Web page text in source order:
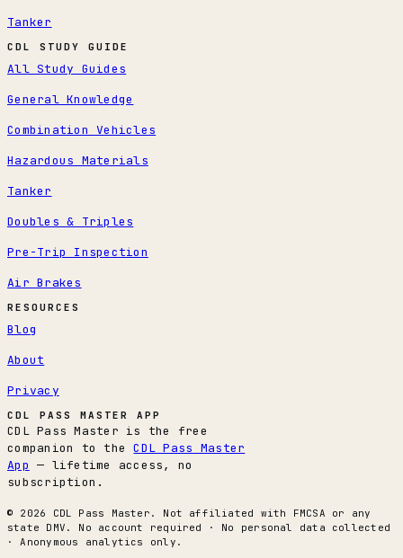
Tanker
CDL STUDY GUIDE
All Study Guides
General Knowledge
Combination Vehicles
Hazardous Materials
Tanker
Doubles & Triples
Pre-Trip Inspection
Air Brakes
RESOURCES
Blog
About
Privacy
CDL PASS MASTER APP
CDL Pass Master is the free
companion to theCDL Pass Master
App — lifetime access, no
subscription.
© 2026 CDL Pass Master. Not affiliated with FMCSA or any
state DMV. No account required · No personal data collected
· Anonymous analytics only.